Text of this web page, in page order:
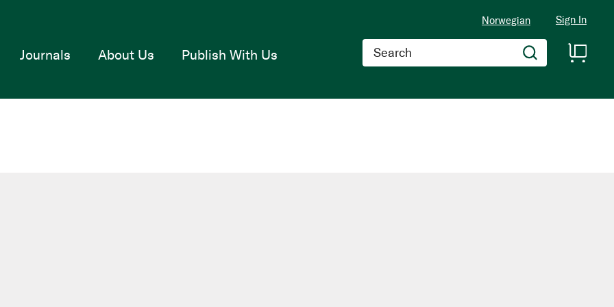
Norwegian Sign In
Search
Journals About Us Publish With Us